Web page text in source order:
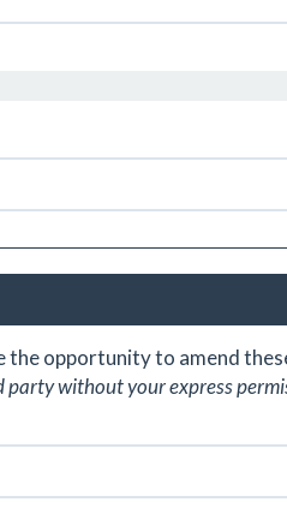
the opportunity to amend
without your express